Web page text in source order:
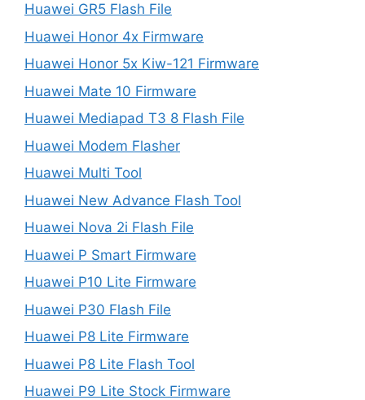
Huawei GR5 Flash File
Huawei Honor 4x Firmware
Huawei Honor 5x Kiw-121 Firmware
Huawei Mate 10 Firmware
Huawei Mediapad T3 8 Flash File
Huawei Modem Flasher
Huawei Multi Tool
Huawei New Advance Flash Tool
Huawei Nova 2i Flash File
Huawei P Smart Firmware
Huawei P10 Lite Firmware
Huawei P30 Flash File
Huawei P8 Lite Firmware
Huawei P8 Lite Flash Tool
Huawei P9 Lite Stock Firmware